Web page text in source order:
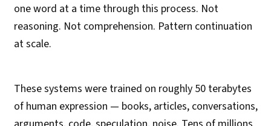
one word at a time through this process. Not
reasoning. Not comprehension. Pattern continuation
at scale.
These systems were trained on roughly 50 terabytes
of human expression — books, articles, conversations,